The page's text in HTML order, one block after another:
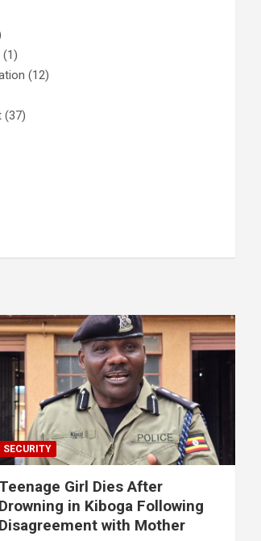
(1)
(12)
(37)
SECURITY
Teenage Girl Dies After
Drowning in Kiboga Following
Disagreement with Mother